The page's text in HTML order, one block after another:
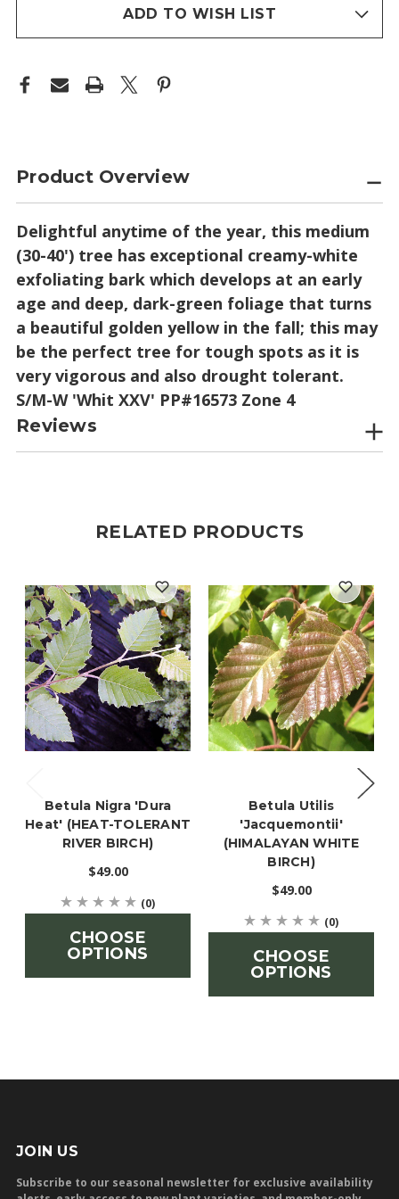
ADD TO WISH LIST
Product Overview
Delightful anytime of the year, this medium
(30-40') tree has exceptional creamy-white
exfoliating bark which develops at an early
age and deep, dark-green foliage that turns
a beautiful golden yellow in the fall; this may
be the perfect tree for tough spots as it is
very vigorous and also drought tolerant.
S/M-W 'Whit XXV' PP#16573 Zone 4
Reviews
RELATED PRODUCTS
Betula Nigra 'Dura
Heat' (HEAT-TOLERANT
RIVER BIRCH)
$49.00
(0)
CHOOSE
OPTIONS
Betula Utilis
'jacquemontii'
(HIMALAYAN WHITE
BIRCH)
$49.00
(0)
CHOOSE
OPTIONS
JOIN US
Subscribe to our seasonal newsletter for exclusive availability